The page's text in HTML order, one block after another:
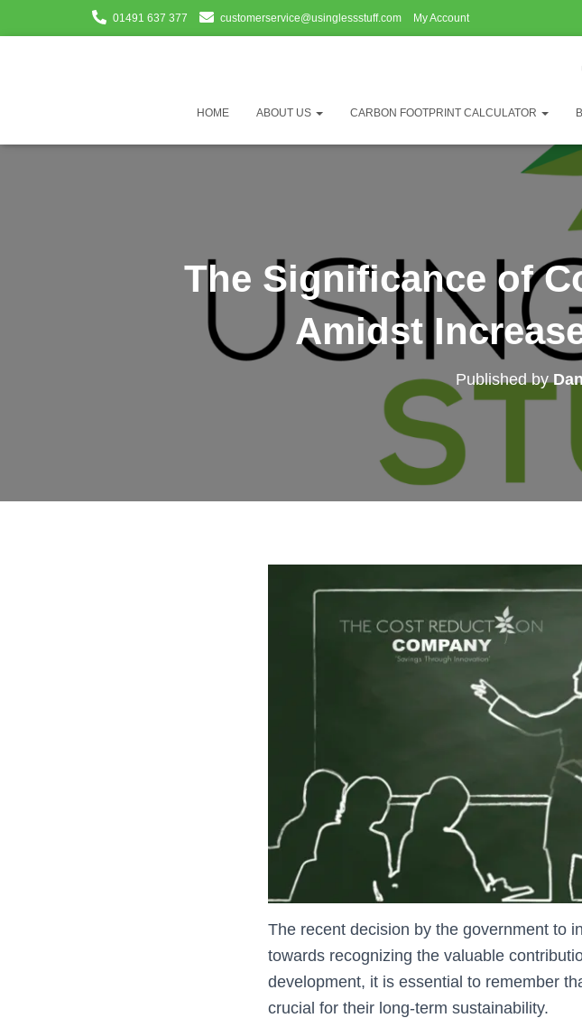
01491 637 377 customerservice@usinglessstuff.com My Account
HOME ABOUT US CARBON FOOTPRINT CALCULATOR
The Significance of
Amidst
Published by
The recent decision by the government to
towards recognizing the valuable
development, it is essential to remember
crucial for their long-term sustainability.